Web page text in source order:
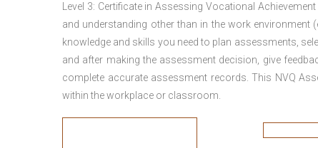
Level 3: Certificate in Assessing Vocational
and understanding other than in the work
knowledge and skills you need to plan assessments,
and after making the assessment decision, give
complete accurate assessment records. This NVQ
within the workplace or classroom.